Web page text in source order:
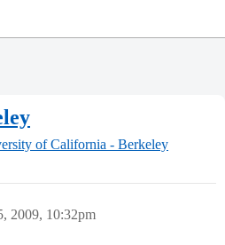
of California - Berkeley
2009, 10:32pm